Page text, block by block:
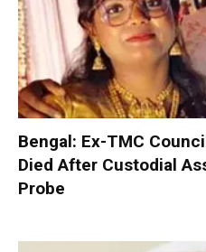
Bengal: Ex-TMC
Died After Custodial
Probe